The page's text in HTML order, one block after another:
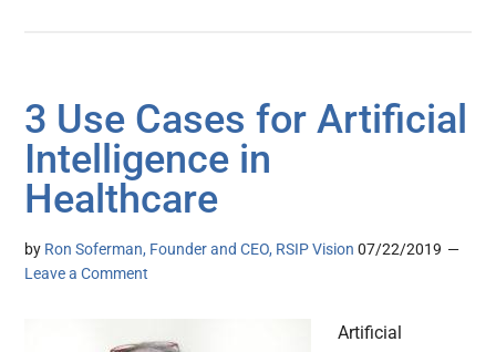
3 Use Cases for Artificial
Intelligence in
Healthcare
by Ron Soferman, Founder and CEO, RSIP Vision 07/22/2019
Leave a Comment
Artificial